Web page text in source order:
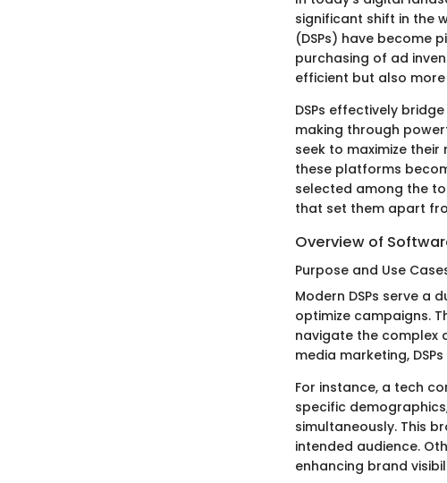
significant shift in the
(DSPs) have become
purchasing of ad
efficient but also
DSPs effectively
making through
seek to maximize
these platforms
selected among the
that set them apart
Overview of
Purpose and Use
Modern DSPs serve a
optimize campaigns.
navigate the complex
media marketing,
For instance, a tech
specific
simultaneously. This
intended audience.
enhancing brand